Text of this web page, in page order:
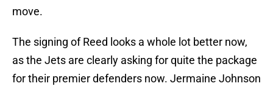
move.
The signing of Reed looks a whole lot better now,
as the Jets are clearly asking for quite the package
for their premier defenders now. Jermaine Johnson